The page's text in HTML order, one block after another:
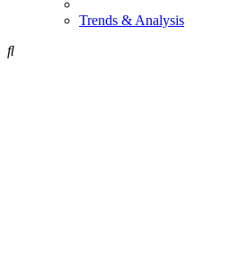
Trends & Analysis